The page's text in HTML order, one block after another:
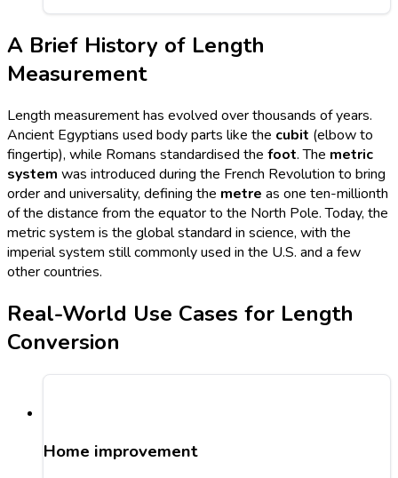
A Brief History of Length
Measurement
Length measurement has evolved over thousands of years.
Ancient Egyptians used body parts like the cubit (elbow to
fingertip), while Romans standardised the foot. The metric
system was introduced during the French Revolution to bring
order and universality, defining the metre as one ten-millionth
of the distance from the equator to the North Pole. Today, the
metric system is the global standard in science, with the
imperial system still commonly used in the U.S. and a few
other countries.
Real-World Use Cases for Length
Conversion
Home improvement